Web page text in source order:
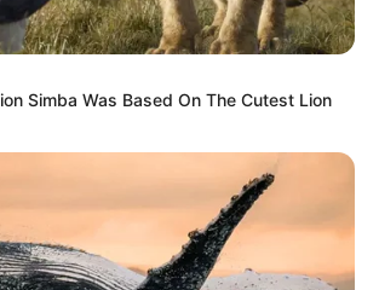
News
Simba Was Based On The Cutest Lion